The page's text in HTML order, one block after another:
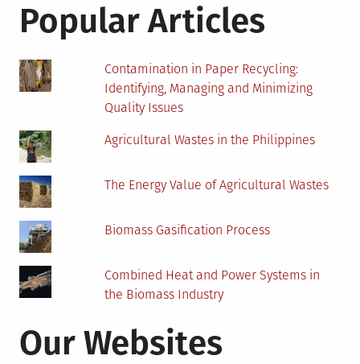
Popular Articles
Contamination in Paper Recycling:
Identifying, Managing and Minimizing
Quality Issues
Agricultural Wastes in the Philippines
The Energy Value of Agricultural Wastes
Biomass Gasification Process
Combined Heat and Power Systems in
the Biomass Industry
Our Websites